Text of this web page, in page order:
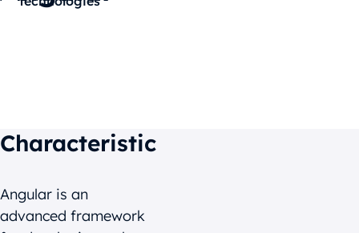
Characteristic
Angular is an
advanced framework